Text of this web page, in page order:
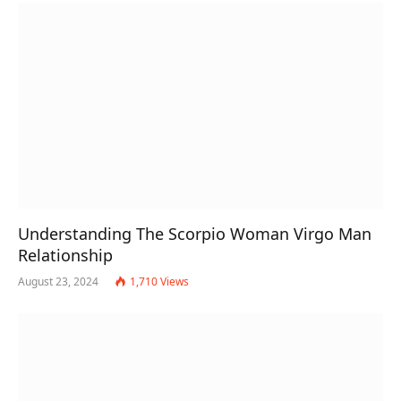
Understanding The Scorpio Woman Virgo Man
Relationship
August 23, 2024 1,710Views